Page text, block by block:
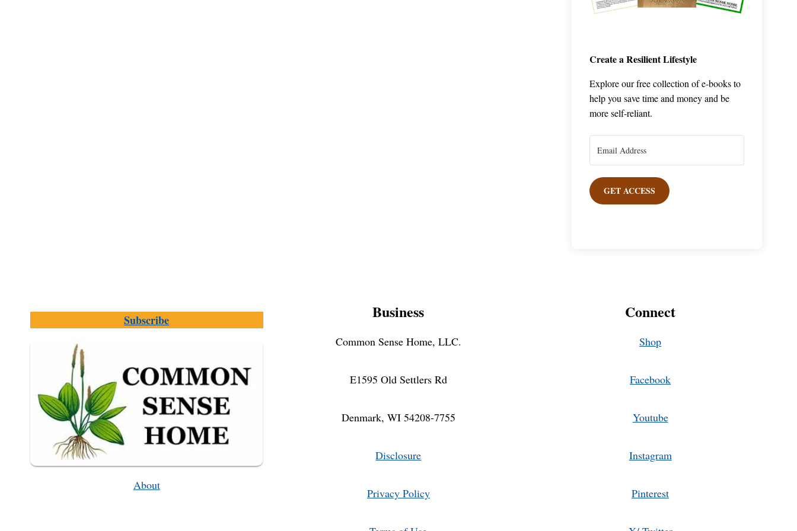
Create a Resilient Lifestyle
Explore our free collection of e-books to
help you save time and money and be
more self-reliant.
GET ACCESS
Subscribe
About
Business
Common Sense Home, LLC.
E1595 Old Settlers Rd
Denmark, WI 54208-7755
Disclosure
Privacy Policy
Connect
Shop
Facebook
Youtube
Instagram
Pinterest